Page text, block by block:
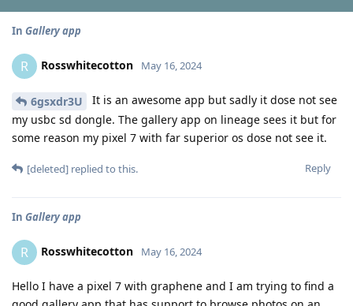
In Gallery app
R Rosswhitecotton May 16, 2024
6gsxdr3U
It is an awesome app but sadly it dose not see
my usbc sd dongle. The gallery app on lineage sees it but for
some reason my pixel 7 with far superior os dose not see it.
Reply
[deleted] replied to this.
In Gallery app
R Rosswhitecotton May 16, 2024
Hello I have a pixel 7 with graphene and I am trying to find a